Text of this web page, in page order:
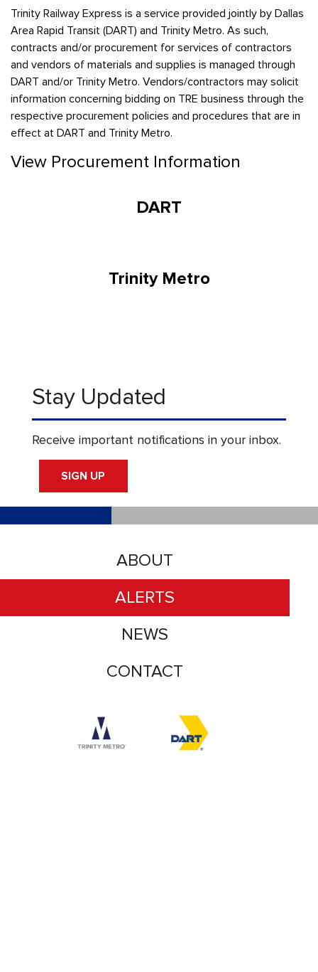
Trinity Railway Express is a service provided jointly by Dallas
Area Rapid Transit (DART) and Trinity Metro. As such,
contracts and/or procurement for services of contractors
and vendors of materials and supplies is managed through
DART and/or Trinity Metro. Vendors/contractors may solicit
information concerning bidding on TRE business through the
respective procurement policies and procedures that are in
effect at DART and Trinity Metro.
View Procurement Information
DART
Trinity Metro
Accessibility logo for Trinity Metro logo
Accessibility logo for
ABOUT
ALERTS
NEWS
CONTACT
Stay Updated
Receive important notifications in your inbox.
SIGN UP